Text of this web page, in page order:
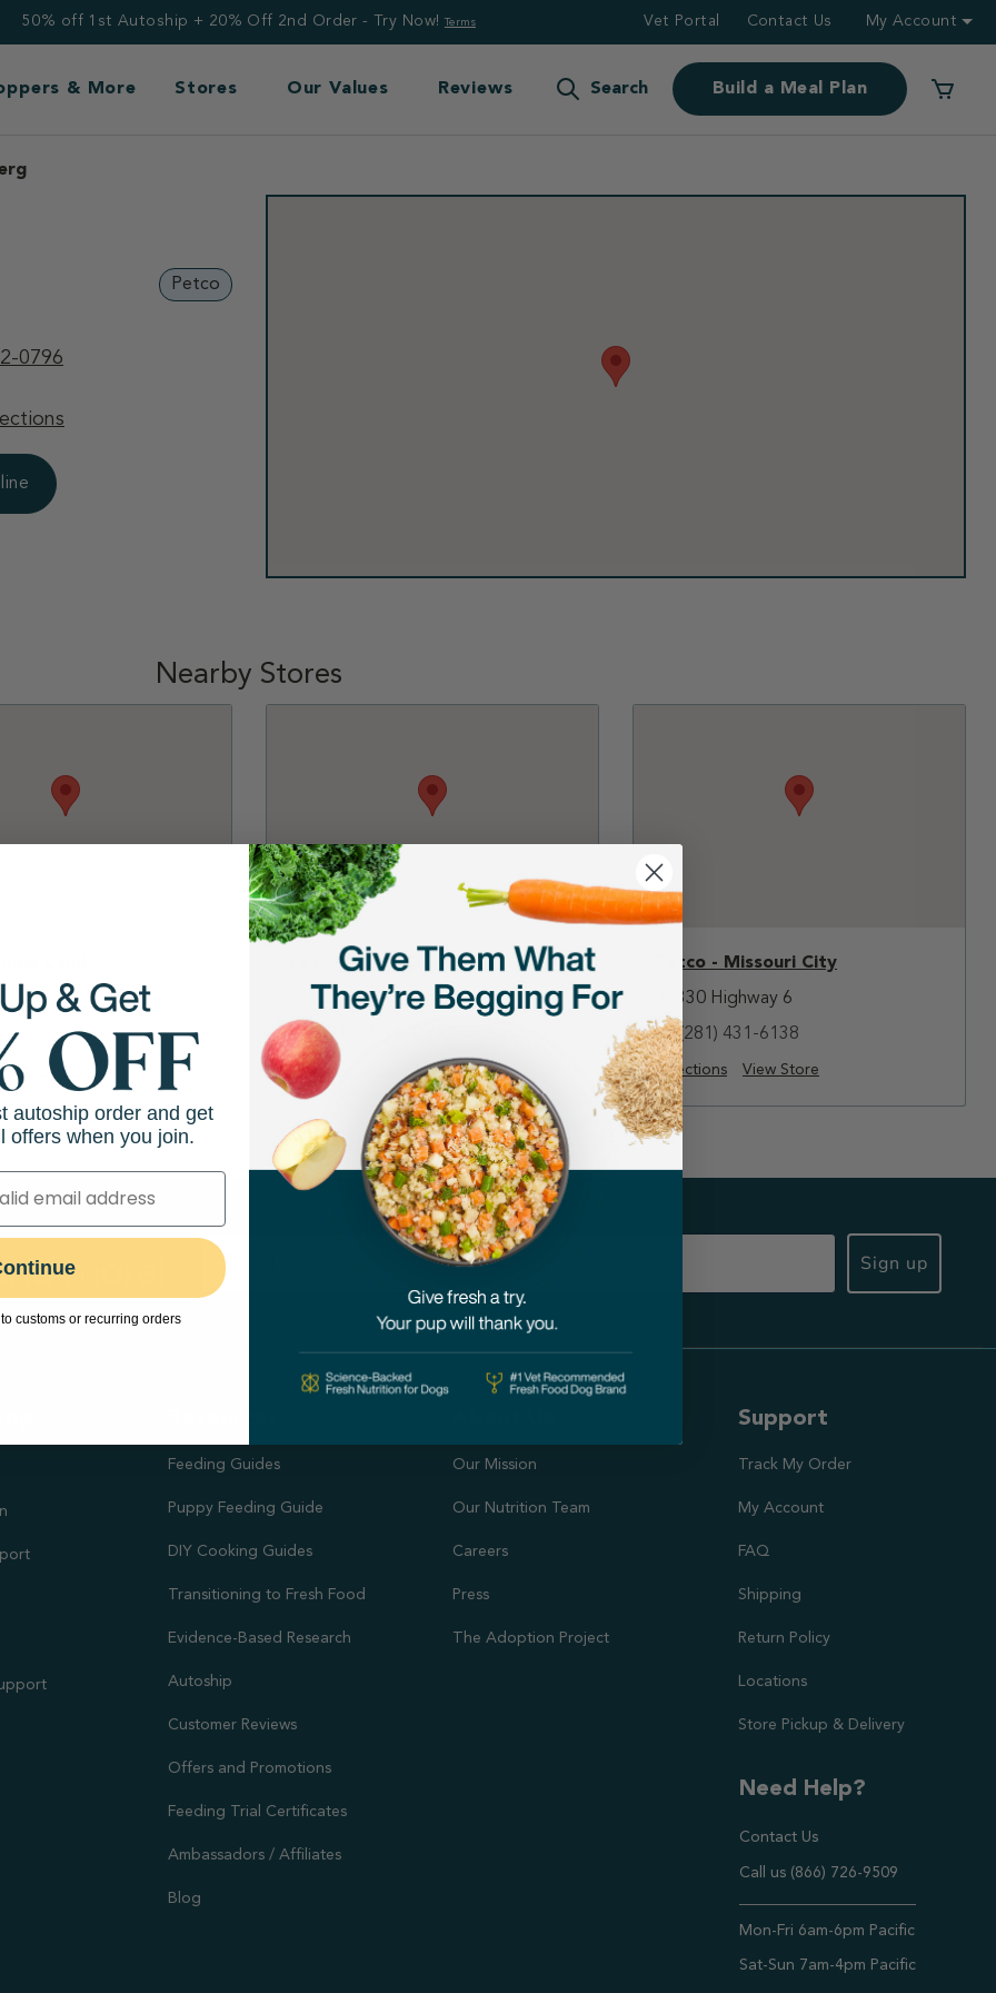
50% off 1st Autoship + 20% Off 2nd Order - Try Now! Terms Vet Portal Contact Us My Account
& More Stores Our Values Reviews Search Build a Meal Plan
Petco
0796
Nearby Stores
6
0700
View Store
Petco - Katy-Cinco
24944 FM 1093
(281) 347-4400
Directions View Store
Petco - Missouri City
10330 Highway 6
(281) 431-6138
Directions View Store
more! Sign up
Feeding Guides
Puppy Feeding Guide
DIY Cooking Guides
Transitioning to Fresh Food
Evidence-Based Research
Autoship
Customer Reviews
Offers and Promotions
Feeding Trial Certificates
Ambassadors / Affiliates
Blog
Our Mission
Our Nutrition Team
Careers
Press
The Adoption Project
Support
Track My Order
My Account
FAQ
Shipping
Return Policy
Locations
Store Pickup & Delivery
Need Help?
Contact Us
Call us (866) 726-9509
Mon-Fri 6am-6pm Pacific
Sat-Sun 7am-4pm Pacific
autoship order and get
offers when you join.
customs or recurring orders